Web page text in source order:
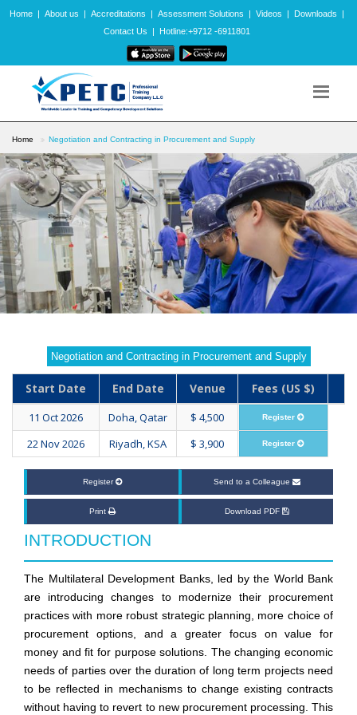
Home | About us | Accreditations | Assessment Solutions | Videos | Downloads
|
Contact Us
| Hotline:+9712 -6911801
Home Negotiation and Contracting in Procurement and Supply
Negotiation and Contracting in Procurement and Supply
Start Date End Date Venue Fees (US $)
11 Oct 2026 Doha, Qatar $ 4,500 Register
22 Nov 2026 Riyadh, KSA $ 3,900 Register
Register Send to a Colleague
Print Download PDF
INTRODUCTION
The Multilateral Development Banks, led by the World Bank
are introducing changes to modernize their procurement
practices with more robust strategic planning, more choice of
procurement options, and a greater focus on value for
money and fit for purpose solutions. The changing economic
needs of parties over the duration of long term projects need
to be reflected in mechanisms to change existing contracts
without having to revert to new procurement processing. This